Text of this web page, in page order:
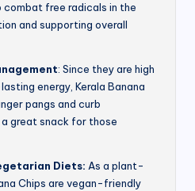
combat free radicals in the
and supporting overall
: Since they are high
energy, Kerala Banana
pangs and curb
great snack for those
Diets: As a plant-
Chips are vegan-friendly